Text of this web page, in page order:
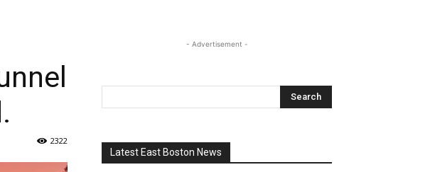
2322
- Advertisement -
Latest East Boston News